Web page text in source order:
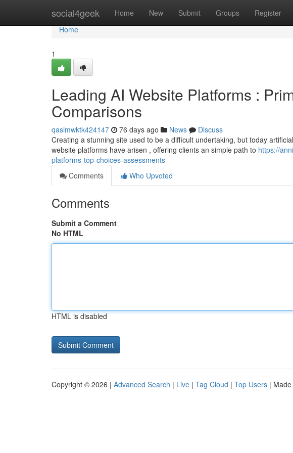
social4geek Home New Submit Groups Register
Home
Home
1
Leading AI Website Platforms :
Comparisons
qasimwktk424147 76 days ago News
Discuss
Creating a stunning site used to be a difficult undertaking, but today
website platforms have arisen , offering clients an simple path to https://
platforms-top-choices-assessments
Comments
Who Upvoted
Comments
Submit a Comment
No HTML
HTML is disabled
Copyright © 2026 | Advanced Search | Live | Tag Cloud | Top Users |